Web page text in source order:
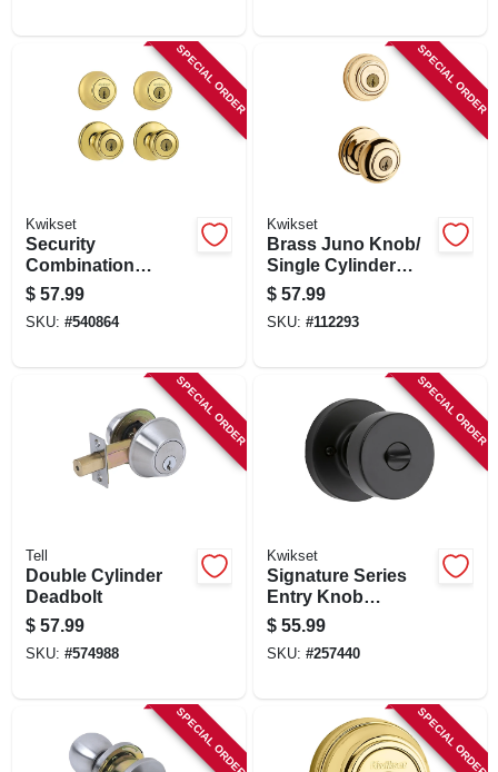
SPECIAL ORDER
Kwikset
Security
Combination
Lockset, Brass
$ 57.99
SKU: #540864
SPECIAL ORDER
Kwikset
Brass Juno Knob/
Single Cylinder
Deadbolt Combo
Pack
$ 57.99
SKU: #112293
SPECIAL ORDER
Tell
Double Cylinder
Deadbolt
$ 57.99
SKU: #574988
SPECIAL ORDER
Kwikset
Signature Series
Entry Knob
Lockset With Smart
Key, Iron Black
Finish
$ 55.99
SKU: #257440
SPECIAL ORDER SPECIAL ORDER